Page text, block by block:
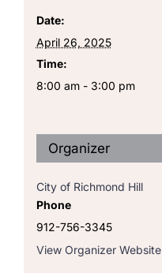
Date:
April 26, 2025
Time:
8:00 am - 3:00 pm
Organizer
City of Richmond Hill
Phone
912-756-3345
View Organizer Website